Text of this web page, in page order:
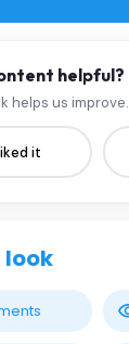
helpful?
helps us improve.
it
look